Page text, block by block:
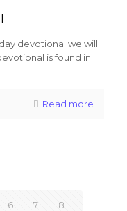
devotional we will
is found in
Read more
6 7 8